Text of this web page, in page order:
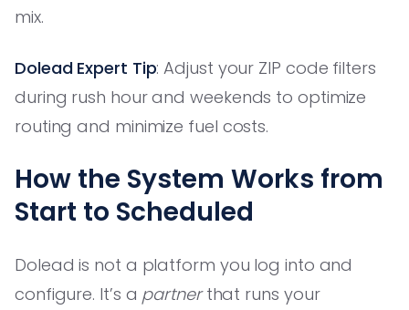
mix.
Dolead Expert Tip: Adjust your ZIP code filters
during rush hour and weekends to optimize
routing and minimize fuel costs.
How the System Works from
Start to Scheduled
Dolead is not a platform you log into and
configure. It’s a partnerthat runs your